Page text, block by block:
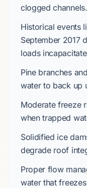
clogged channels.
Historical events
September 2017
loads
Pine branches
water to back up
Moderate freeze
when trapped
Solidified ice
degrade roof
Proper flow
water that